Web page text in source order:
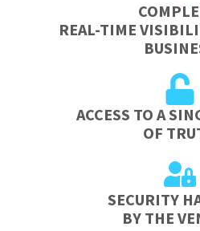
REAL-TIME
ACCESS TO A
OF
SECURITY
BY THE